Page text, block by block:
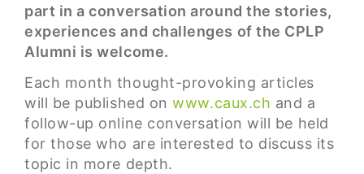
part in a conversation around the stories,
experiences and challenges of the CPLP
Alumni is welcome.
Each month thought-provoking articles
will be published onwww.caux.ch and a
follow-up online conversation will be held
for those who are interested to discuss its
topic in more depth.